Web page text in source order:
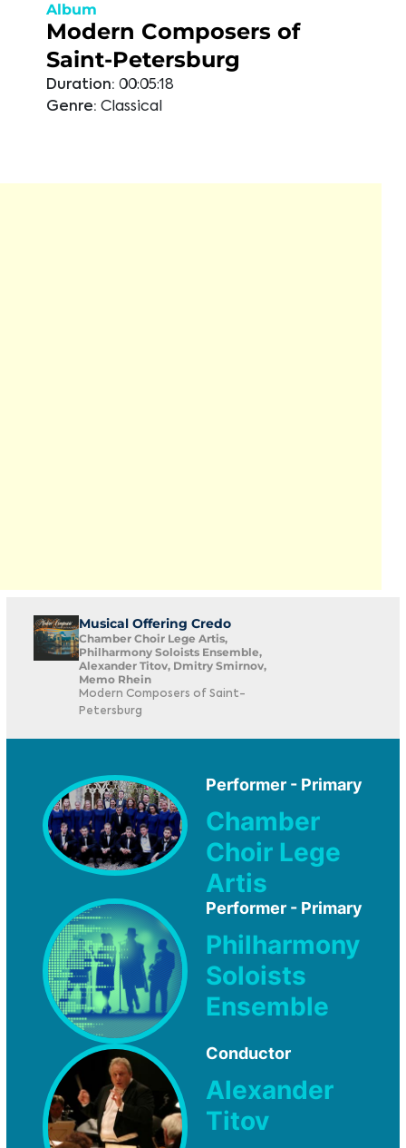
Album
Modern Composers of
Saint-Petersburg
Duration: 00:05:18
Genre: Classical
Musical Offering Credo
Chamber Choir Lege Artis,
Philharmony Soloists Ensemble,
Alexander Titov, Dmitry Smirnov,
Memo Rhein
Modern Composers of Saint-
Petersburg
Performer - Primary
Chamber
Choir Lege
Artis
Performer - Primary
Philharmony
Soloists
Ensemble
Conductor
Alexander
Titov